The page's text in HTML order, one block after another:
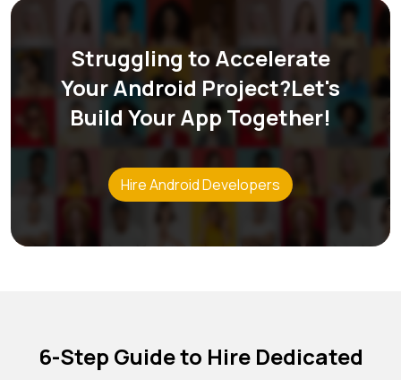
Struggling to Accelerate
Your Android Project?Let's
Build Your App Together!
Hire Android Developers
6-Step Guide to Hire Dedicated